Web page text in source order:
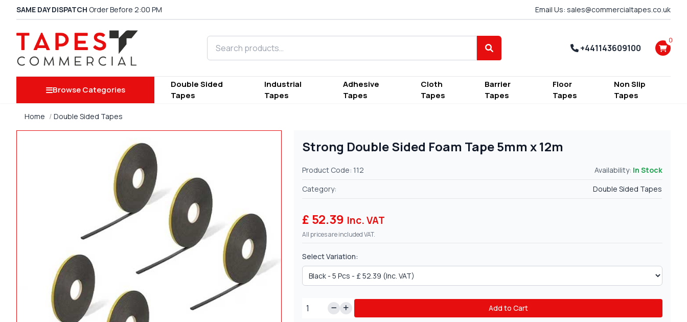
SAME DAY DISPATCH Order Before 2:00 PM Email Us: sales@commercialtapes.co.uk
Search products
Search
+441143609100
0
Browse Categories
Double Sided
Tapes
Industrial
Tapes
Adhesive
Tapes
Cloth
Tapes
Barrier
Tapes
Floor
Tapes
Non Slip
Tapes
Home Double Sided Tapes
Strong Double Sided Foam Tape 5mm x 12m
Product Code: 112 Availability: In Stock
Category:
Double Sided Tapes
£ 52.39 Inc. VAT
All prices are included VAT.
Select Variation:
Add to Cart